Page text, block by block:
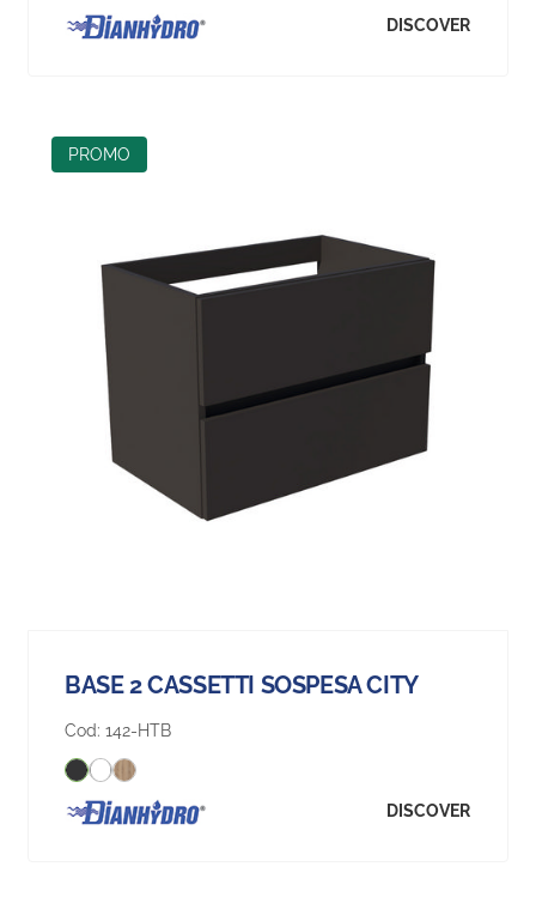
DISCOVER
PROMO
BASE 2 CASSETTI SOSPESA CITY
Cod: 142-HTB
DISCOVER